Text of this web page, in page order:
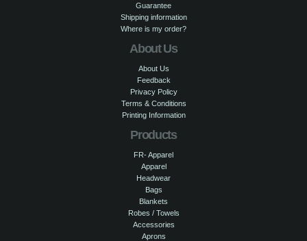
Guarantee
Shipping information
Where is my order?
About Us
About Us
Feedback
Privacy Policy
Terms & Conditions
Printing Information
Products
FR- Apparel
Apparel
Headwear
Bags
Blankets
Robes / Towels
Accessories
Aprons